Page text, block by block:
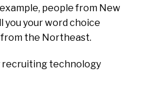
people from New
you your word choice
the Northeast.